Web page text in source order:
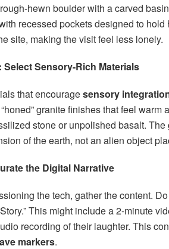
hewn boulder with a carved
recessed pockets designed to
site, making the visit feel less lonely.
Select Sensory-Rich Materials
that encouragesensory
“honed” granite finishes that feel
stone or unpolished basalt.
of the earth, not an alien object
the Digital Narrative
the tech, gather the content.
This might include a 2-minute
recording of their laughter. This
markers.